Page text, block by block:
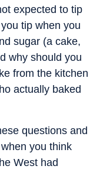
expected to tip
tip when you
sugar (a cake,
why should you
from the kitchen
actually baked
questions and
you think
West had